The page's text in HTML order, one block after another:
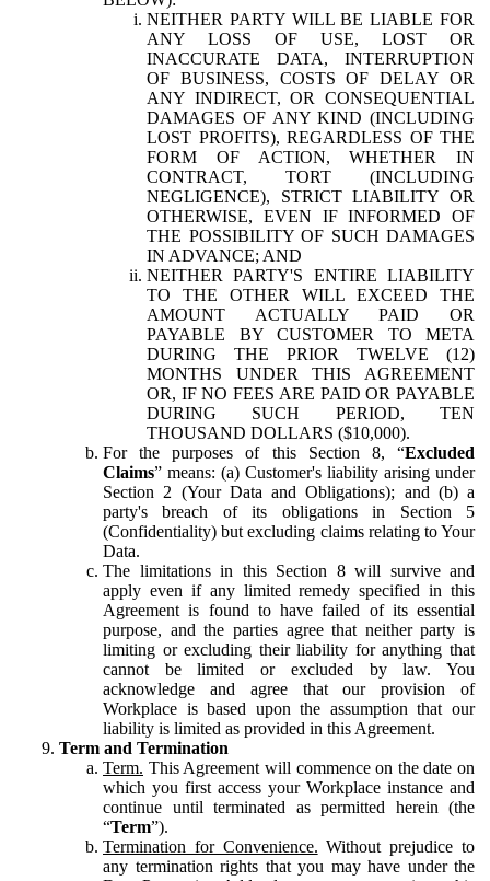
NEITHER PARTY WILL BE LIABLE FOR
ANY LOSS OF USE, LOST OR
INACCURATE DATA, INTERRUPTION
OF BUSINESS, COSTS OF DELAY OR
ANY INDIRECT, OR CONSEQUENTIAL
DAMAGES OF ANY KIND (INCLUDING
LOST PROFITS), REGARDLESS OF THE
FORM OF ACTION, WHETHER IN
CONTRACT, TORT (INCLUDING
NEGLIGENCE), STRICT LIABILITY OR
OTHERWISE, EVEN IF INFORMED OF
THE POSSIBILITY OF SUCH DAMAGES
IN ADVANCE; AND
NEITHER PARTY'S ENTIRE LIABILITY
TO THE OTHER WILL EXCEED THE
AMOUNT ACTUALLY PAID OR
PAYABLE BY CUSTOMER TO META
DURING THE PRIOR TWELVE (12)
MONTHS UNDER THIS AGREEMENT
OR, IF NO FEES ARE PAID OR PAYABLE
DURING SUCH PERIOD, TEN
THOUSAND DOLLARS ($10,000).
For the purposes of this Section 8, “Excluded
Claims” means: (a) Customer's liability arising under
Section 2 (Your Data and Obligations); and (b) a
party's breach of its obligations in Section 5
(Confidentiality) but excluding claims relating to Your
Data.
The limitations in this Section 8 will survive and
apply even if any limited remedy specified in this
Agreement is found to have failed of its essential
purpose, and the parties agree that neither party is
limiting or excluding their liability for anything that
cannot be limited or excluded by law. You
acknowledge and agree that our provision of
Workplace is based upon the assumption that our
liability is limited as provided in this Agreement.
Term and Termination
Term. This Agreement will commence on the date on
which you first access your Workplace instance and
continue until terminated as permitted herein (the
“Term”).
Termination for Convenience. Without prejudice to
any termination rights that you may have under the